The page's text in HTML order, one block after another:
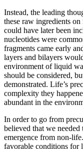
Instead, the leading
these raw ingredients
could have later been
nucleotides were
fragments came early
layers and bilayers
environment of liquid
should be considered,
demonstrated. Life’s
complexity they
abundant in the
In order to go from
believed that we
emergence from non-
favorable conditions